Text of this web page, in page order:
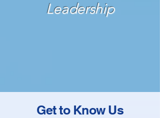
Leadership
Get to Know Us